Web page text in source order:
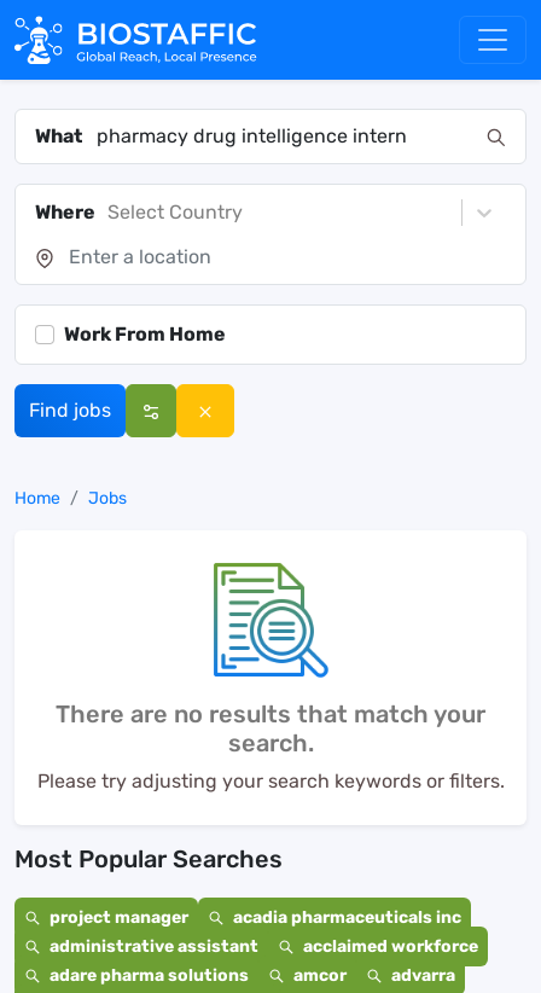
What
Where Select Country
Work From Home
Find jobs
Home Jobs
There are no results that match your
search.
Please try adjusting your search keywords or filters.
Most Popular Searches
project manager
acadia pharmaceuticals inc
administrative assistant
acclaimed workforce
adare pharma solutions
amcor
advarra